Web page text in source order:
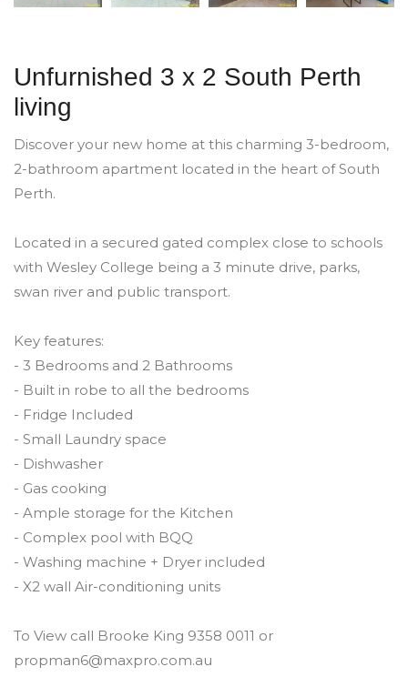
Unfurnished 3 x 2 South Perth
living
Discover your new home at this charming 3-bedroom,
2-bathroom apartment located in the heart of South
Perth.
Located in a secured gated complex close to schools
with Wesley College being a 3 minute drive, parks,
swan river and public transport.
Key features:
- 3 Bedrooms and 2 Bathrooms
- Built in robe to all the bedrooms
- Fridge Included
- Small Laundry space
- Dishwasher
- Gas cooking
- Ample storage for the Kitchen
- Complex pool with BQQ
- Washing machine + Dryer included
- X2 wall Air-conditioning units
To View call Brooke King 9358 0011 or
propman6@maxpro.com.au